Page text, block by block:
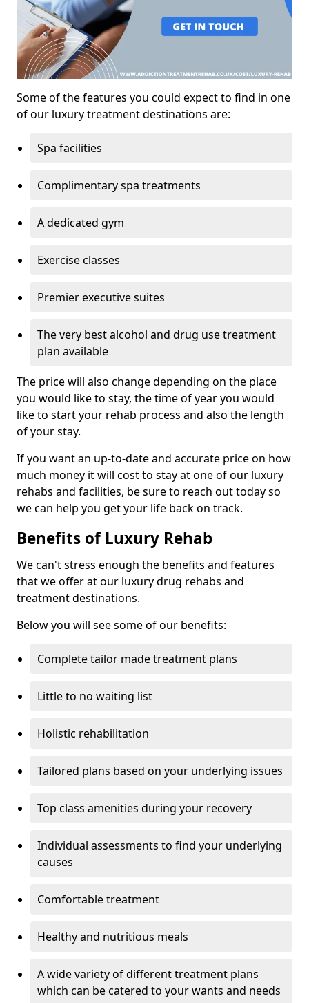
Some of the features you could expect to find in one
of our luxury treatment destinations are:
Spa facilities
Complimentary spa treatments
A dedicated gym
Exercise classes
Premier executive suites
The very best alcohol and drug use treatment
plan available
The price will also change depending on the place
you would like to stay, the time of year you would
like to start your rehab process and also the length
of your stay.
If you want an up-to-date and accurate price on how
much money it will cost to stay at one of our luxury
rehabs and facilities, be sure to reach out today so
we can help you get your life back on track.
Benefits of Luxury Rehab
We can't stress enough the benefits and features
that we offer at our luxury drug rehabs and
treatment destinations.
Below you will see some of our benefits:
Complete tailor made treatment plans
Little to no waiting list
Holistic rehabilitation
Tailored plans based on your underlying issues
Top class amenities during your recovery
Individual assessments to find your underlying
causes
Comfortable treatment
Healthy and nutritious meals
A wide variety of different treatment plans
which can be catered to your wants and needs